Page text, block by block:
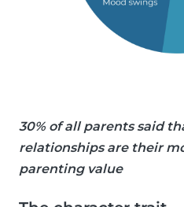
30% of all parents said
relationships are their
parenting value